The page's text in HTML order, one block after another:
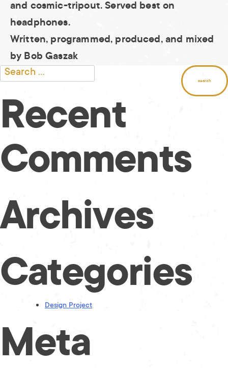
and cosmic-tripout. Served best on
headphones.
Written, programmed, produced, and mixed
by Bob Gaszak
Search
for:
Recent
Comments
Archives
Categories
Design Project
Meta